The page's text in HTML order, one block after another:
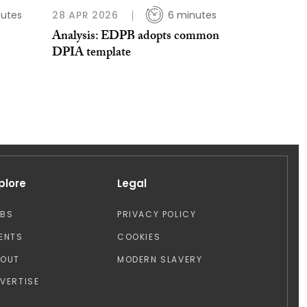
28 APR 2026 6 minutes
Analysis: EDPB adopts common
DPIA template
Legal
PRIVACY POLICY
COOKIES
MODERN SLAVERY